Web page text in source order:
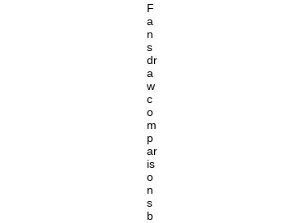
F
a
n
s
dr
a
w
c
o
m
p
ar
is
o
n
s
b